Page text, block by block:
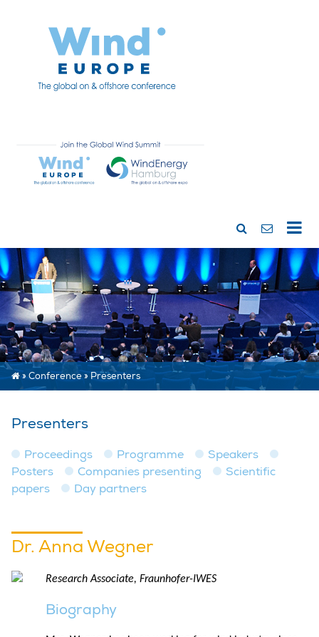
»Conference»Presenters
Presenters
Proceedings Programme
Speakers
Posters
Companies presenting
Scientific
papers
Day partners
Dr. Anna Wegner
Research Associate, Fraunhofer-IWES
Biography